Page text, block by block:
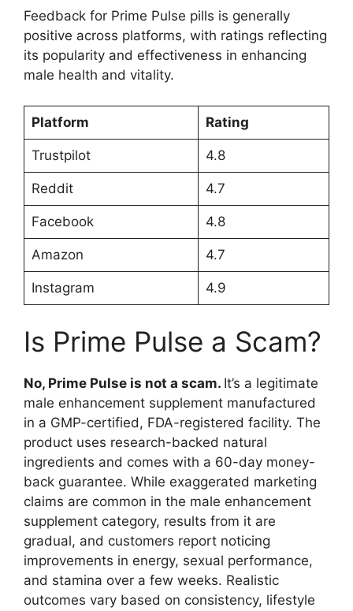
Feedback for Prime Pulse pills is generally
positive across platforms, with ratings reflecting
its popularity and effectiveness in enhancing
male health and vitality.
Platform Rating
Trustpilot 4.8
Reddit 4.7
Facebook 4.8
Amazon 4.7
Instagram 4.9
Is Prime Pulse a Scam?
No, Prime Pulse is not a scam. It’s a legitimate
male enhancement supplement manufactured
in a GMP-certified, FDA-registered facility. The
product uses research-backed natural
ingredients and comes with a 60-day money-
back guarantee. While exaggerated marketing
claims are common in the male enhancement
supplement category, results from it are
gradual, and customers report noticing
improvements in energy, sexual performance,
and stamina over a few weeks. Realistic
outcomes vary based on consistency, lifestyle